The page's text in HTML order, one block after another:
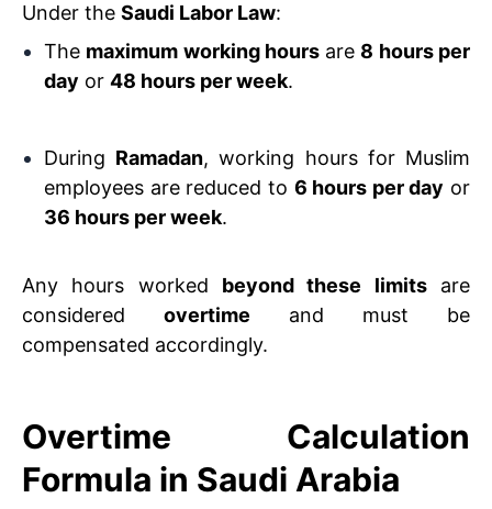
Under the Saudi Labor Law:
The maximum working hoursare 8 hours per
day or 48 hours per week.
During Ramadan, working hours for Muslim
employees are reduced to 6 hours per day or
36 hours per week.
Any hours worked beyond these limitsare
considered overtime and must be
compensated accordingly.
Overtime Calculation
Formula in Saudi Arabia